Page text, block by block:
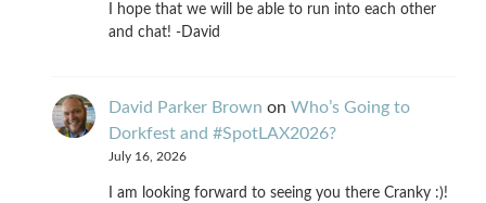
I hope that we will be able to run into each other
and chat! -David
David Parker Brown on Who’s Going to
Dorkfest and #SpotLAX2026?
July 16, 2026
I am looking forward to seeing you there Cranky :)!